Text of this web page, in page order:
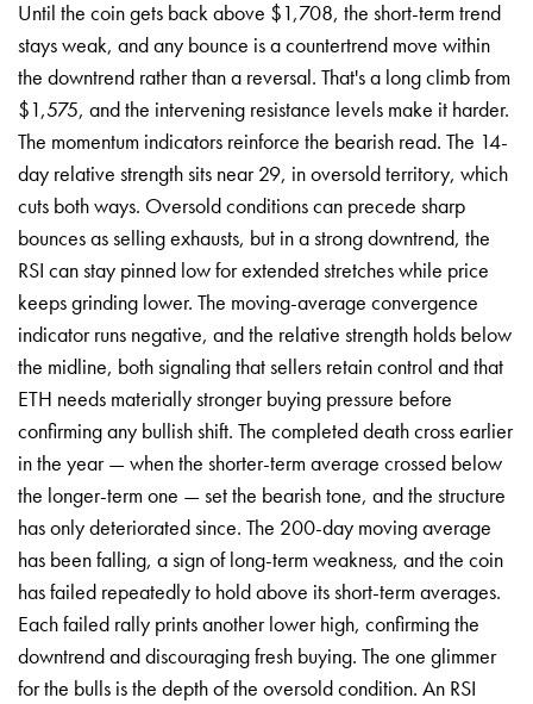
Until the coin gets back above $1,708, the short-term trend
stays weak, and any bounce is a countertrend move within
the downtrend rather than a reversal. That's a long climb from
$1,575, and the intervening resistance levels make it harder.
The momentum indicators reinforce the bearish read. The 14-
day relative strength sits near 29, in oversold territory, which
cuts both ways. Oversold conditions can precede sharp
bounces as selling exhausts, but in a strong downtrend, the
RSI can stay pinned low for extended stretches while price
keeps grinding lower. The moving-average convergence
indicator runs negative, and the relative strength holds below
the midline, both signaling that sellers retain control and that
ETH needs materially stronger buying pressure before
confirming any bullish shift. The completed death cross earlier
in the year — when the shorter-term average crossed below
the longer-term one — set the bearish tone, and the structure
has only deteriorated since. The 200-day moving average
has been falling, a sign of long-term weakness, and the coin
has failed repeatedly to hold above its short-term averages.
Each failed rally prints another lower high, confirming the
downtrend and discouraging fresh buying. The one glimmer
for the bulls is the depth of the oversold condition. An RSI